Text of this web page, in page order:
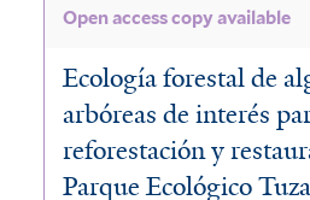
Open access copy available
Ecología forestal de
arbóreas de interés
reforestación y
Parque Ecológico